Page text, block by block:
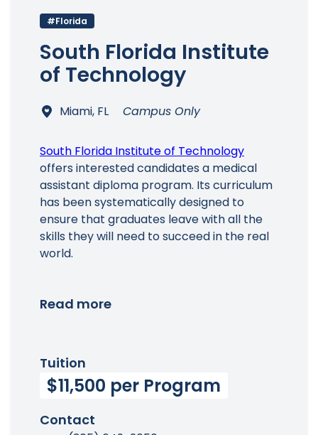
#Florida
South Florida Institute
of Technology
Miami, FL Campus Only
South Florida Institute of Technology
offers interested candidates a medical
assistant diploma program. Its curriculum
has been systematically designed to
ensure that graduates leave with all the
skills they will need to succeed in the real
world.
Read more
Tuition
$11,500 per Program
Contact